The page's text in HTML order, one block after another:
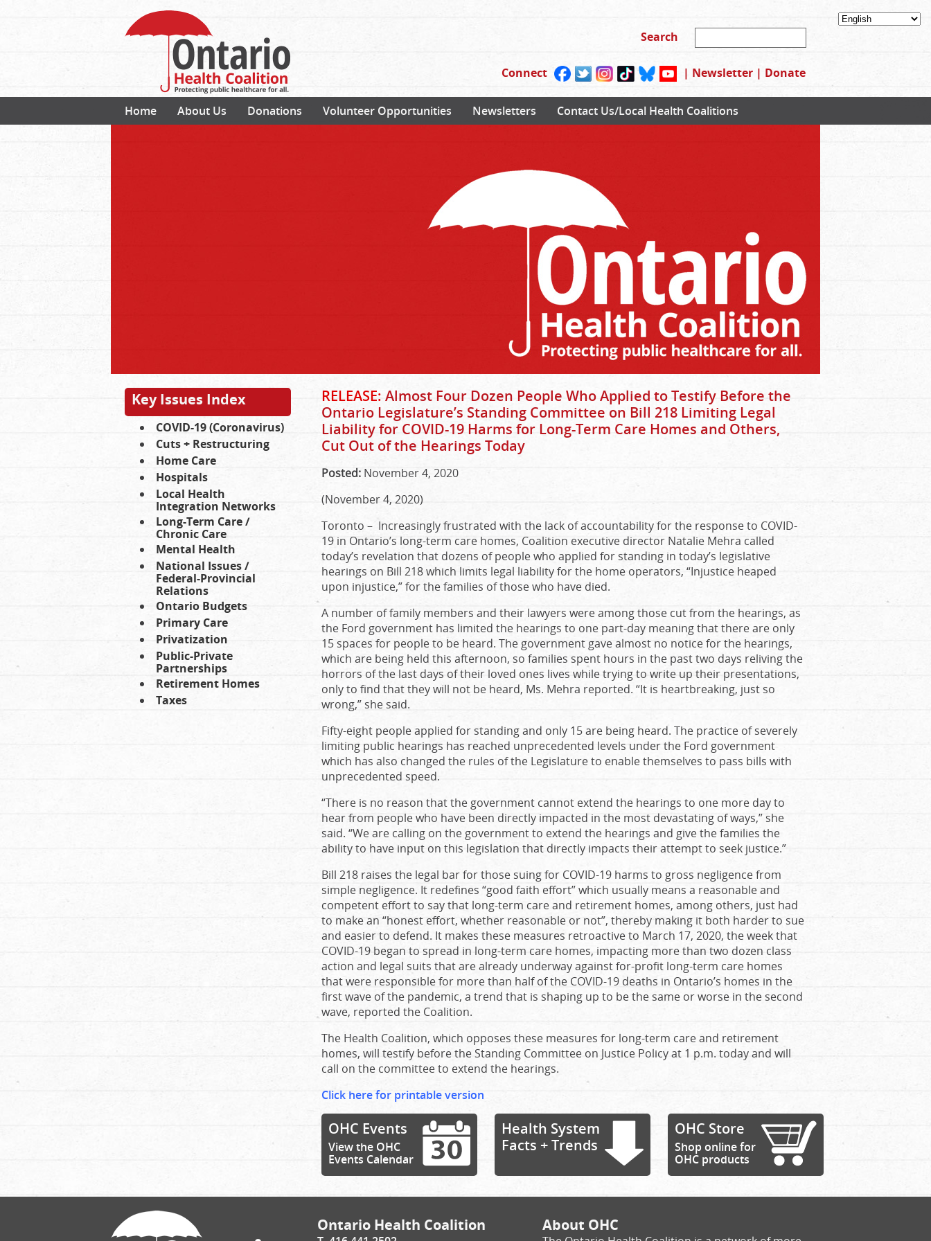
Connect | Newsletter | Donate
Home About Us Donations Volunteer Opportunities Newsletters Contact Us/Local Health Coalitions
Key Issues Index
COVID-19 (Coronavirus)
Cuts + Restructuring
Home Care
Hospitals
Local Health
Integration Networks
Long-Term Care /
Chronic Care
Mental Health
National Issues /
Federal-Provincial
Relations
Ontario Budgets
Primary Care
Privatization
Public-Private
Partnerships
Retirement Homes
Taxes
RELEASE: Almost Four Dozen People Who Applied to Testify Before the
Ontario Legislature’s Standing Committee on Bill 218 Limiting Legal
Liability for COVID-19 Harms for Long-Term Care Homes and Others,
Cut Out of the Hearings Today
Posted: November 4, 2020
(November 4, 2020)
Toronto – Increasingly frustrated with the lack of accountability for the response to COVID-
19 in Ontario’s long-term care homes, Coalition executive director Natalie Mehra called
today’s revelation that dozens of people who applied for standing in today’s legislative
hearings on Bill 218 which limits legal liability for the home operators, “Injustice heaped
upon injustice,” for the families of those who have died.
A number of family members and their lawyers were among those cut from the hearings, as
the Ford government has limited the hearings to one part-day meaning that there are only
15 spaces for people to be heard. The government gave almost no notice for the hearings,
which are being held this afternoon, so families spent hours in the past two days reliving the
horrors of the last days of their loved ones lives while trying to write up their presentations,
only to find that they will not be heard, Ms. Mehra reported. “It is heartbreaking, just so
wrong,” she said.
Fifty-eight people applied for standing and only 15 are being heard. The practice of severely
limiting public hearings has reached unprecedented levels under the Ford government
which has also changed the rules of the Legislature to enable themselves to pass bills with
unprecedented speed.
“There is no reason that the government cannot extend the hearings to one more day to
hear from people who have been directly impacted in the most devastating of ways,” she
said. “We are calling on the government to extend the hearings and give the families the
ability to have input on this legislation that directly impacts their attempt to seek justice.”
Bill 218 raises the legal bar for those suing for COVID-19 harms to gross negligence from
simple negligence. It redefines “good faith effort” which usually means a reasonable and
competent effort to say that long-term care and retirement homes, among others, just had
to make an “honest effort, whether reasonable or not”, thereby making it both harder to sue
and easier to defend. It makes these measures retroactive to March 17, 2020, the week that
COVID-19 began to spread in long-term care homes, impacting more than two dozen class
action and legal suits that are already underway against for-profit long-term care homes
that were responsible for more than half of the COVID-19 deaths in Ontario’s homes in the
first wave of the pandemic, a trend that is shaping up to be the same or worse in the second
wave, reported the Coalition.
The Health Coalition, which opposes these measures for long-term care and retirement
homes, will testify before the Standing Committee on Justice Policy at 1 p.m. today and will
call on the committee to extend the hearings.
Click here for printable version
OHC Events
View the OHC
Events Calendar
Health System
Facts + Trends
OHC Store
Shop online for
OHC products
Ontario Health Coalition About OHC